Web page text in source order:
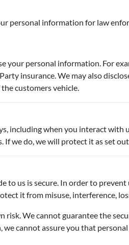
personal information for law
your personal information. For
insurance. We may also
customers vehicle.
including when you interact
we do, we will protect it as set
us is secure. In order to
it from misuse, interference,
We cannot guarantee the
cannot assure you that